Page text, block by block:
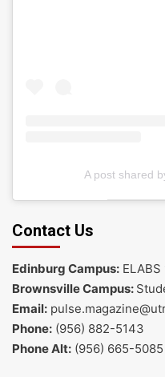
A post shared
Contact Us
Edinburg Campus: ELABS
Brownsville Campus:
Email:
Phone: (956) 882-5143
Phone Alt: (956) 665-5085